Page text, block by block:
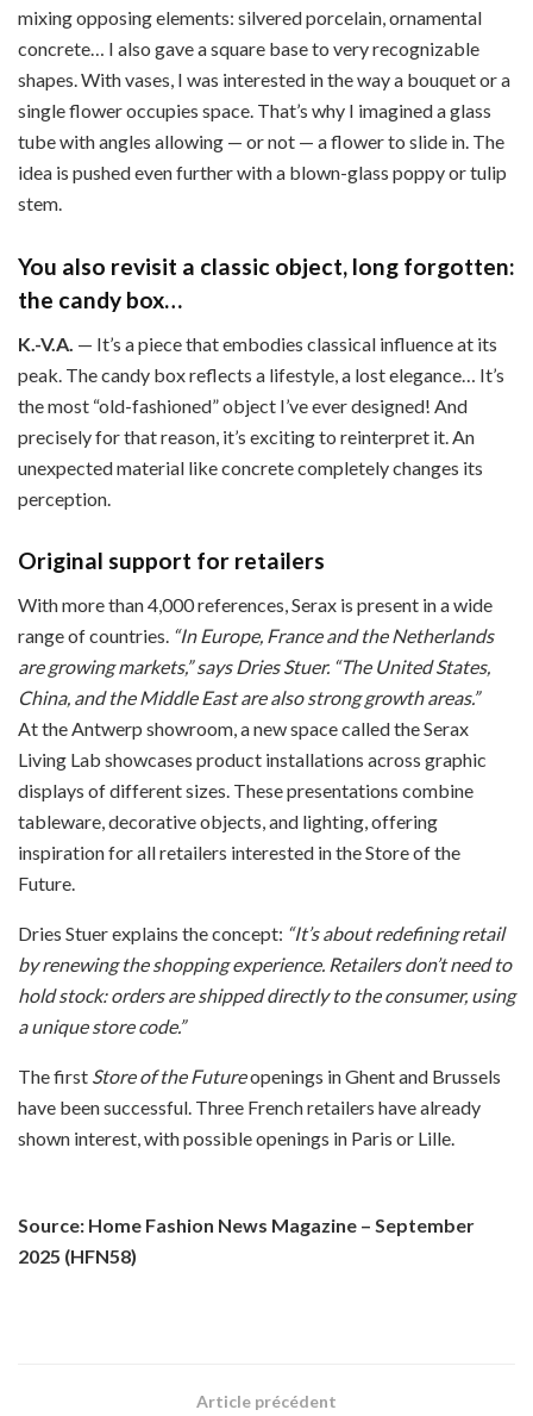
mixing opposing elements: silvered porcelain, ornamental
concrete… I also gave a square base to very recognizable
shapes. With vases, I was interested in the way a bouquet or a
single flower occupies space. That’s why I imagined a glass
tube with angles allowing — or not — a flower to slide in. The
idea is pushed even further with a blown-glass poppy or tulip
stem.
You also revisit a classic object, long forgotten:
the candy box…
K.-V.A. — It’s a piece that embodies classical influence at its
peak. The candy box reflects a lifestyle, a lost elegance… It’s
the most “old-fashioned” object I’ve ever designed! And
precisely for that reason, it’s exciting to reinterpret it. An
unexpected material like concrete completely changes its
perception.
Original support for retailers
With more than 4,000 references, Serax is present in a wide
range of countries. “In Europe, France and the Netherlands
are growing markets,” says Dries Stuer. “The United States,
China, and the Middle East are also strong growth areas.”
At the Antwerp showroom, a new space called the Serax
Living Lab showcases product installations across graphic
displays of different sizes. These presentations combine
tableware, decorative objects, and lighting, offering
inspiration for all retailers interested in the Store of the
Future.
Dries Stuer explains the concept: “It’s about redefining retail
by renewing the shopping experience. Retailers don’t need to
hold stock: orders are shipped directly to the consumer, using
a unique store code.”
The first Store of the Futureopenings in Ghent and Brussels
have been successful. Three French retailers have already
shown interest, with possible openings in Paris or Lille.
Source: Home Fashion News Magazine – September
2025 (HFN58)
Article précédent